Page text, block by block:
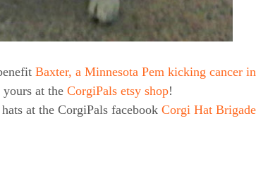
Baxter, a Minnesota Pem kicking cancer
yours at the CorgiPals etsy shop!
at the CorgiPals facebook Corgi Hat